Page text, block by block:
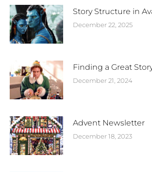
Story Structure in
December 22, 2025
Finding a Great
December 21, 2024
Advent Newsletter
December 18, 2023